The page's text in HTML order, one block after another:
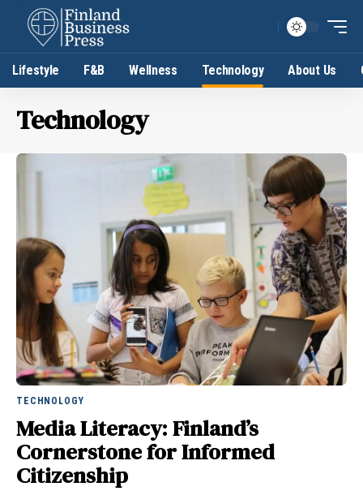
Lifestyle F&B Wellness Technology About Us
Technology
TECHNOLOGY
Media Literacy: Finland’s
Cornerstone for Informed
Citizenship